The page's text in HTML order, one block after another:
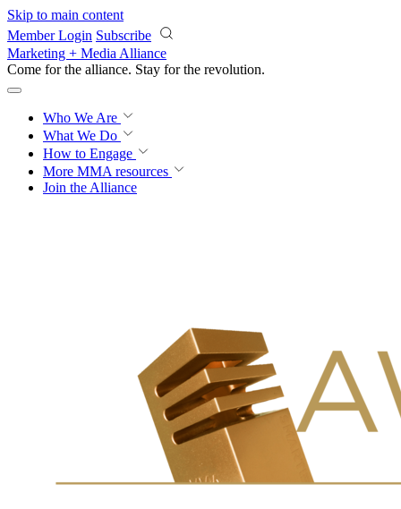
Skip to main content
Member Login Subscribe
Marketing + Media Alliance
Come for the alliance. Stay for the revolution.
Who We Are
What We Do
How to Engage
More MMA resources
Join the Alliance